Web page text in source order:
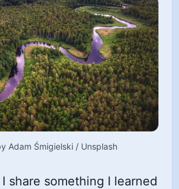
Adam Śmigielski / Unsplash
share something I learned